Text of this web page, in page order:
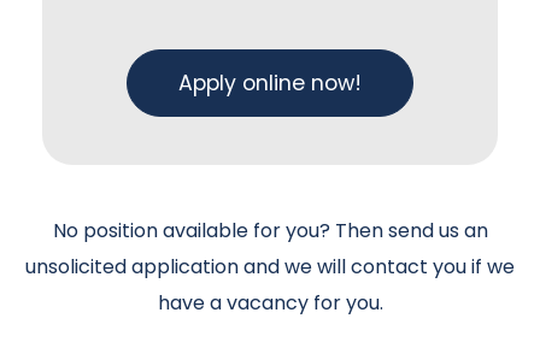
Apply online now!
No position available for you? Then send us an
unsolicited application and we will contact you if we
have a vacancy for you.